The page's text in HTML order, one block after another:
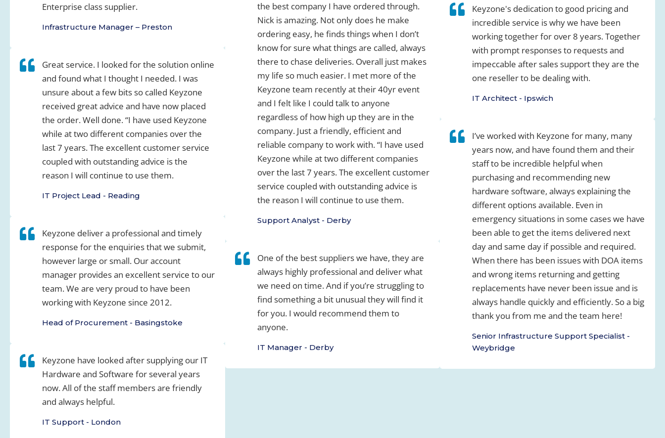
Enterprise class supplier.
Infrastructure Manager – Preston
Great service. I looked for the solution online
and found what I thought I needed. I was
unsure about a few bits so called Keyzone
received great advice and have now placed
the order. Well done. “I have used Keyzone
while at two different companies over the
last 7 years. The excellent customer service
coupled with outstanding advice is the
reason I will continue to use them.
IT Project Lead - Reading
Keyzone deliver a professional and timely
response for the enquiries that we submit,
however large or small. Our account
manager provides an excellent service to our
team. We are very proud to have been
working with Keyzone since 2012.
Head of Procurement - Basingstoke
Keyzone have looked after supplying our IT
Hardware and Software for several years
now. All of the staff members are friendly
and always helpful.
IT Support - London
the best company I have ordered through.
Nick is amazing. Not only does he make
ordering easy, he finds things when I don’t
know for sure what things are called, always
there to chase deliveries. Overall just makes
my life so much easier. I met more of the
Keyzone team recently at their 40yr event
and I felt like I could talk to anyone
regardless of how high up they are in the
company. Just a friendly, efficient and
reliable company to work with. “I have used
Keyzone while at two different companies
over the last 7 years. The excellent customer
service coupled with outstanding advice is
the reason I will continue to use them.
Support Analyst - Derby
One of the best suppliers we have, they are
always highly professional and deliver what
we need on time. And if you’re struggling to
find something a bit unusual they will find it
for you. I would recommend them to
anyone.
IT Manager - Derby
Keyzone's dedication to good pricing and
incredible service is why we have been
working together for over 8 years. Together
with prompt responses to requests and
impeccable after sales support they are the
one reseller to be dealing with.
IT Architect - Ipswich
I’ve worked with Keyzone for many, many
years now, and have found them and their
staff to be incredible helpful when
purchasing and recommending new
hardware software, always explaining the
different options available. Even in
emergency situations in some cases we have
been able to get the items delivered next
day and same day if possible and required.
When there has been issues with DOA items
and wrong items returning and getting
replacements have never been issue and is
always handle quickly and efficiently. So a big
thank you from me and the team here!
Senior Infrastructure Support Specialist -
Weybridge